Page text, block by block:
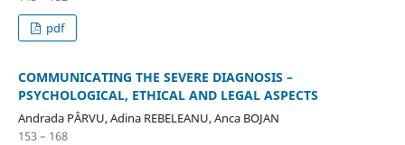
pdf
COMMUNICATING THE SEVERE DIAGNOSIS –
PSYCHOLOGICAL, ETHICAL AND LEGAL ASPECTS
Andrada PÂRVU, Adina REBELEANU, Anca BOJAN
153 – 168